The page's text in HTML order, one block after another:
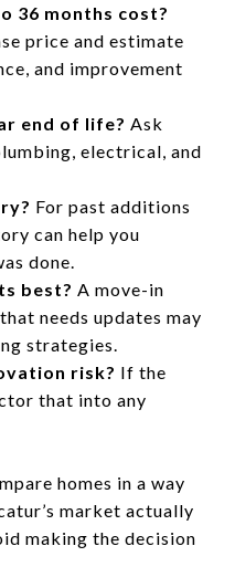
36 months cost?
price and estimate
and improvement
end of life? Ask
electrical, and
For past additions
can help you
done.
best? A move-in
needs updates may
strategies.
risk? If the
that into any
homes in a way
market actually
making the decision